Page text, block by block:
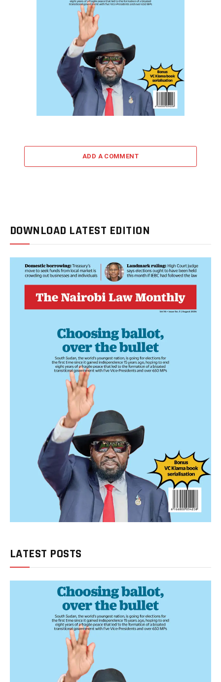
ADD A COMMENT
DOWNLOAD LATEST EDITION
LATEST POSTS